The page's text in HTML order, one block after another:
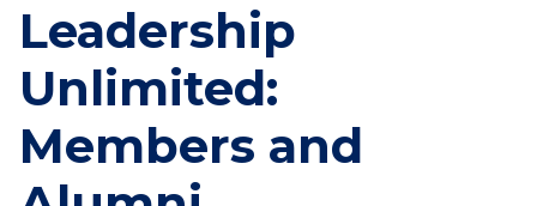
Leadership
Unlimited:
Members and